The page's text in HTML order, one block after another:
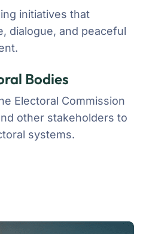
initiatives that
dialogue, and peaceful
Bodies
Electoral Commission
other stakeholders to
systems.